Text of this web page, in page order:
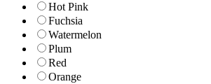
Hot Pink
Fuchsia
Watermelon
Plum
Red
Orange